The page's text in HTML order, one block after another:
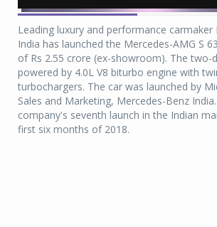
Leading luxury and performance carmaker
India has launched the Mercedes-AMG S
of Rs 2.55 crore (ex-showroom). The two-
powered by 4.0L V8 biturbo engine with
turbochargers. The car was launched by
Sales and Marketing, Mercedes-Benz
company's seventh launch in the Indian
first six months of 2018.